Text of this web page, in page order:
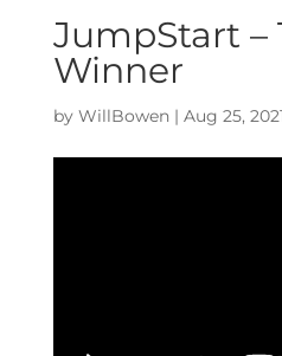
JumpStart –
Winner
by WillBowen| Aug 25,